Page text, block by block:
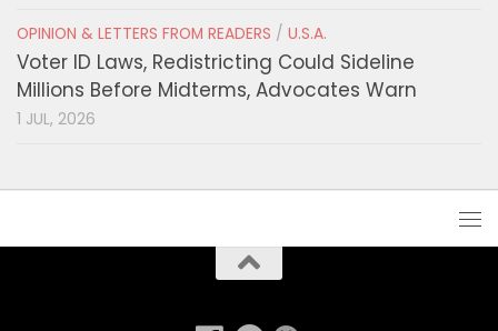
OPINION & LETTERS FROM READERS / U.S.A.
Voter ID Laws, Redistricting Could Sideline
Millions Before Midterms, Advocates Warn
1 JUL, 2026